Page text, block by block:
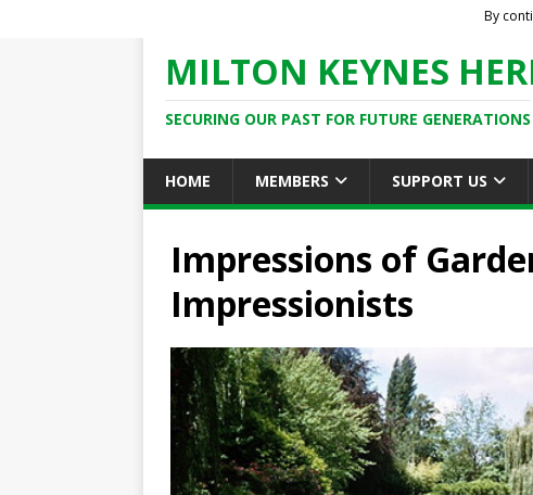
MILTON KEYNES
SECURING OUR PAST FOR FUTURE GENERATIONS
HOME MEMBERS SUPPORT US
Impressions of
Impressionists
By